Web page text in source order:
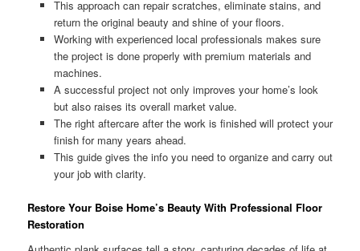
This approach can repair scratches, eliminate stains, and
return the original beauty and shine of your floors.
Working with experienced local professionals makes sure
the project is done properly with premium materials and
machines.
A successful project not only improves your home’s look
but also raises its overall market value.
The right aftercare after the work is finished will protect your
finish for many years ahead.
This guide gives the info you need to organize and carry out
your job with clarity.
Restore Your Boise Home’s Beauty With Professional Floor
Restoration